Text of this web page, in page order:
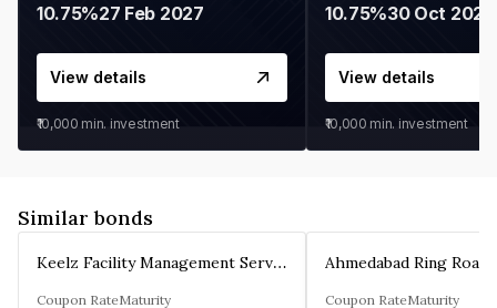
10.75%27 Feb 2027
View details
₹10,000 min. investment
10.75%30 Oct 2026
View details
₹10,000 min. investment
Similar bonds
Keelz Facility Management Services Private Limited
Coupon RateMaturity Coupon RateMaturity